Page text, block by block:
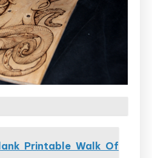
Printable Walk Of